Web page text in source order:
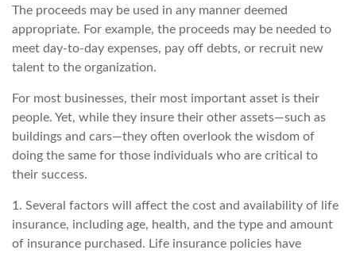
The proceeds may be used in any manner deemed
appropriate. For example, the proceeds may be needed to
meet day-to-day expenses, pay off debts, or recruit new
talent to the organization.
For most businesses, their most important asset is their
people. Yet, while they insure their other assets—such as
buildings and cars—they often overlook the wisdom of
doing the same for those individuals who are critical to
their success.
1. Several factors will affect the cost and availability of life
insurance, including age, health, and the type and amount
of insurance purchased. Life insurance policies have